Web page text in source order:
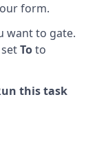
form.
want to gate.
Toto
this task